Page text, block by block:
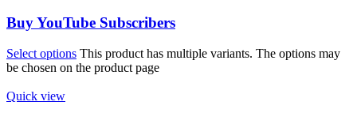
Buy YouTube Subscribers
Select options This product has multiple variants. The options may
be chosen on the product page
Quick view